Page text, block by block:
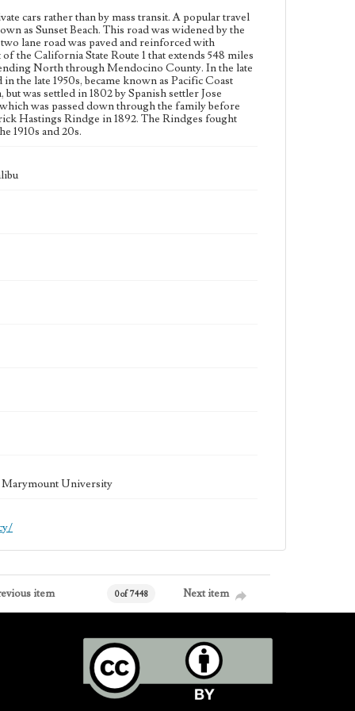
Language
eng
cars rather than by mass transit. A popular travel
as Sunset Beach. This road was widened by the
two lane road was paved and reinforced with
the California State Route 1 that extends 548 miles
North through Mendocino County. In the late
the late 1950s, became known as Pacific Coast
was settled in 1802 by Spanish settler Jose
was passed down through the family before
Hastings Rindge in 1892. The Rindges fought
1910s and 20s.
Marymount University
item 0 of 7448 Next item